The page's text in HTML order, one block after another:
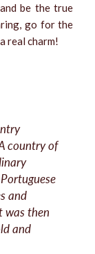
be the true
go for the
real charm!
country of
and
was then
and